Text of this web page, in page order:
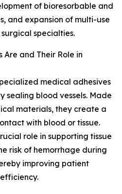
of bioresorbable and
and expansion of multi-use
specialties.
and Their Role in
medical adhesives
sealing blood vessels. Made
materials, they create a
with blood or tissue.
role in supporting tissue
risk of hemorrhage during
improving patient